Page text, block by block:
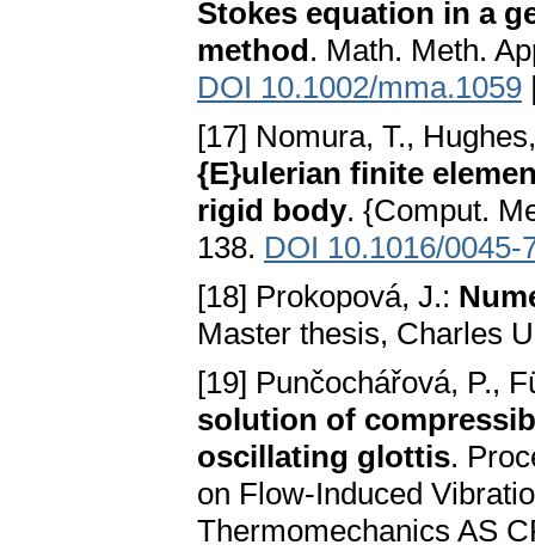
Stokes equation in a
method. Math. Meth.
DOI 10.1002/mma.1059
[17] Nomura, T.,
{E}ulerian finite
rigid body. {Comput.
138. DOI 10.1016/
[18] Prokopová, J.:
Master thesis, Charles
[19] Punčochářová, P.,
solution of
oscillating glottis.
on Flow-Induced
Thermomechanics AS